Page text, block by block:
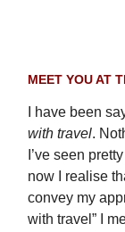
MEET YOU AT
I have been
with travel.
I’ve seen
now I realise
convey my
with travel” I